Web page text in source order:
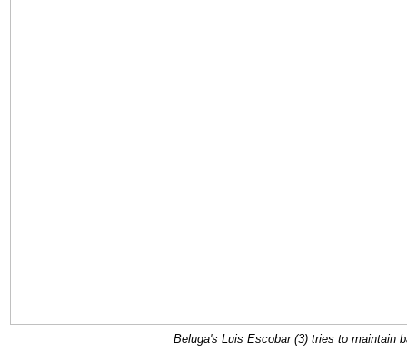
Beluga's Luis Escobar (3) tries to maintain